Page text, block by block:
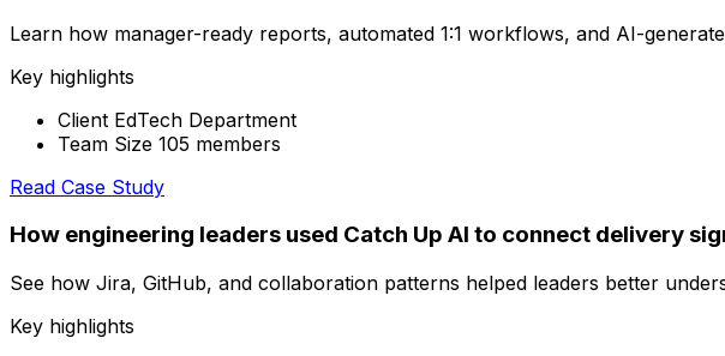
Learn how manager-ready reports, automated 1:1 workflows, and AI-
Key highlights
Client EdTech Department
Team Size 105 members
Read Case Study
How engineering leaders used Catch Up AI to connect delivery
See how Jira, GitHub, and collaboration patterns helped leaders better
Key highlights